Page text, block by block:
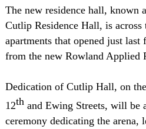
The new residence hall, known
Cutlip Residence Hall, is across
apartments that opened just
from the new Rowland Applied
Dedication of Cutlip Hall, on
12th and Ewing Streets, will be
ceremony dedicating the arena,